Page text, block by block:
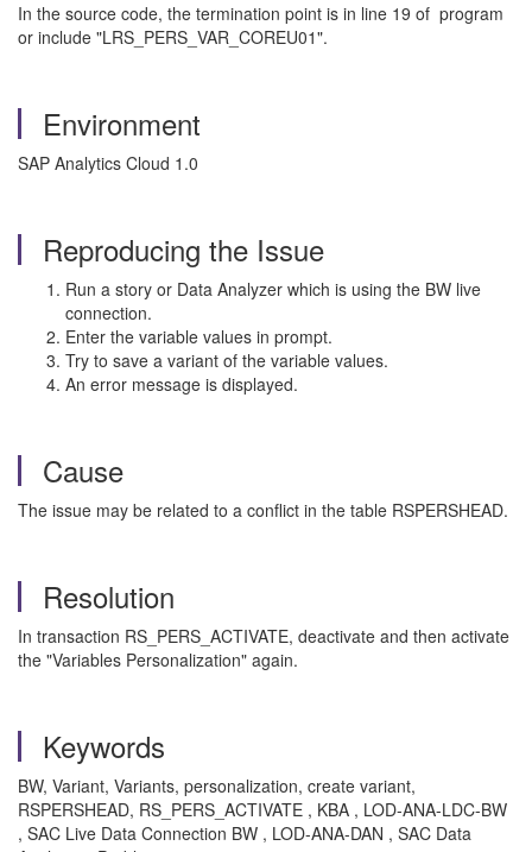
In the source code, the termination point is in line 19 of program
or include "LRS_PERS_VAR_COREU01".
Environment
SAP Analytics Cloud 1.0
Reproducing the Issue
Run a story or Data Analyzer which is using the BW live
connection.
Enter the variable values in prompt.
Try to save a variant of the variable values.
An error message is displayed.
Cause
The issue may be related to a conflict in the table RSPERSHEAD.
Resolution
In transaction RS_PERS_ACTIVATE, deactivate and then activate
the "Variables Personalization" again.
Keywords
BW, Variant, Variants, personalization, create variant,
RSPERSHEAD, RS_PERS_ACTIVATE , KBA , LOD-ANA-LDC-BW
, SAC Live Data Connection BW , LOD-ANA-DAN , SAC Data